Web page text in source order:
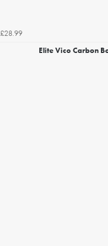
£28.99
Elite Vico Carbon